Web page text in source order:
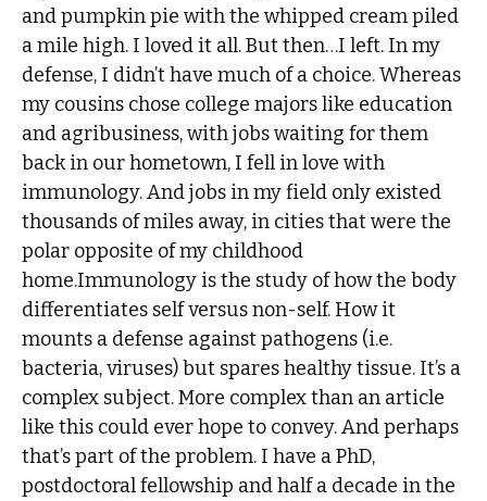
and pumpkin pie with the whipped cream piled
a mile high. I loved it all. But then…I left. In my
defense, I didn’t have much of a choice. Whereas
my cousins chose college majors like education
and agribusiness, with jobs waiting for them
back in our hometown, I fell in love with
immunology. And jobs in my field only existed
thousands of miles away, in cities that were the
polar opposite of my childhood
home.Immunology is the study of how the body
differentiates self versus non-self. How it
mounts a defense against pathogens (i.e.
bacteria, viruses) but spares healthy tissue. It’s a
complex subject. More complex than an article
like this could ever hope to convey. And perhaps
that’s part of the problem. I have a PhD,
postdoctoral fellowship and half a decade in the